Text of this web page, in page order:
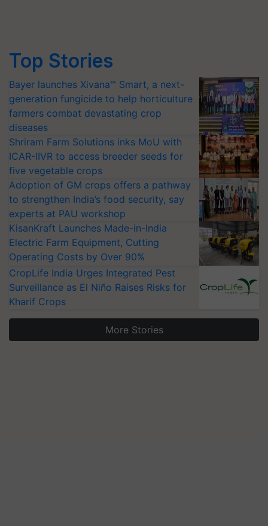
Top Stories
Bayer launches Xivana™ Smart, a next-
generation fungicide to help horticulture
farmers combat devastating crop
diseases
Shriram Farm Solutions inks MoU with
ICAR-IIVR to access breeder seeds for
five vegetable crops
Adoption of GM crops offers a pathway
to strengthen India’s food security, say
experts at PAU workshop
KisanKraft Launches Made-in-India
Electric Farm Equipment, Cutting
Operating Costs by Over 90%
CropLife India Urges Integrated Pest
Surveillance as El Niño Raises Risks for
Kharif Crops
More Stories